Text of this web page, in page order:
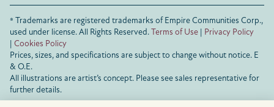
® Trademarks are registered trademarks of Empire Communities Corp.,
used under license.All Rights Reserved.Terms of Use | Privacy Policy
| Cookies Policy
Prices, sizes, and specifications are subject to change without notice. E
& O.E.
All illustrations are artist’s concept. Please see sales representative for
further details.